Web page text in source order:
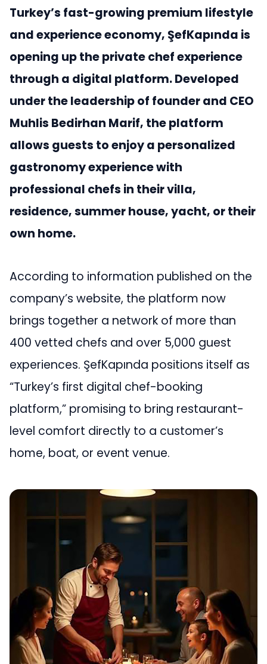
Turkey’s fast-growing premium lifestyle
and experience economy, ŞefKapında is
opening up the private chef experience
through a digital platform. Developed
under the leadership of founder and CEO
Muhlis Bedirhan Marif, the platform
allows guests to enjoy a personalized
gastronomy experience with
professional chefs in their villa,
residence, summer house, yacht, or their
own home.
According to information published on the
company’s website, the platform now
brings together a network of more than
400 vetted chefs and over 5,000 guest
experiences. ŞefKapında positions itself as
“Turkey’s first digital chef-booking
platform,” promising to bring restaurant-
level comfort directly to a customer’s
home, boat, or event venue.